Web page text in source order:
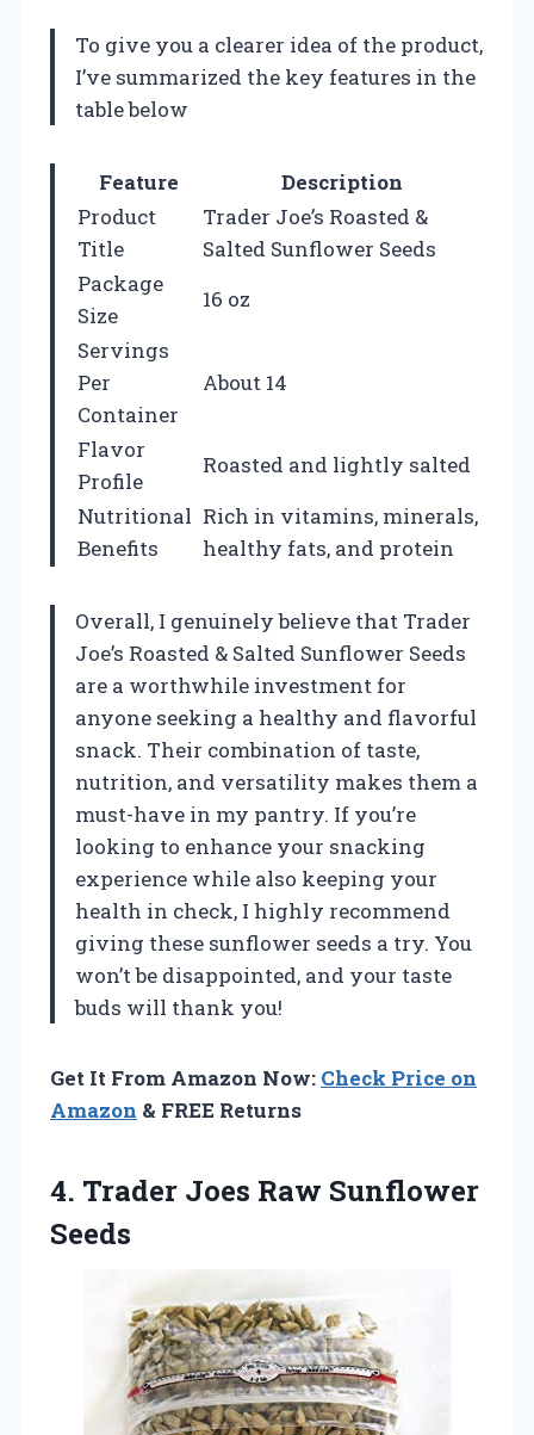
To give you a clearer idea of the product,
I’ve summarized the key features in the
table below
Feature
Description
Product
Title
Trader Joe’s Roasted &
Salted Sunflower Seeds
Package
Size
16 oz
Servings
Per
Container
About 14
Flavor
Profile
Roasted and lightly salted
Nutritional
Benefits
Rich in vitamins, minerals,
healthy fats, and protein
Overall, I genuinely believe that Trader
Joe’s Roasted & Salted Sunflower Seeds
are a worthwhile investment for
anyone seeking a healthy and flavorful
snack. Their combination of taste,
nutrition, and versatility makes them a
must-have in my pantry. If you’re
looking to enhance your snacking
experience while also keeping your
health in check, I highly recommend
giving these sunflower seeds a try. You
won’t be disappointed, and your taste
buds will thank you!
Get It From Amazon Now: Check Price on
Amazon & FREE Returns
4. Trader Joes Raw Sunflower
Seeds